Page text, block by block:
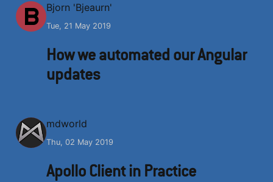
B Bjorn 'Bjeaurn'
Tue, 21 May 2019
How we automated our Angular
updates
M mdworld
Thu, 02 May 2019
Apollo Client in Practice